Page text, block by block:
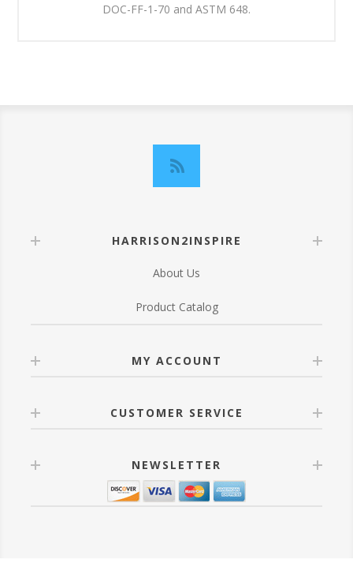
DOC-FF-1-70 and ASTM 648.
HARRISON2INSPIRE
About Us
Product Catalog
MY ACCOUNT
CUSTOMER SERVICE
NEWSLETTER